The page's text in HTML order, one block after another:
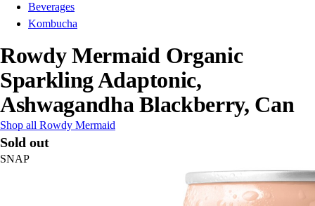
Beverages
Kombucha
Rowdy Mermaid Organic
Sparkling Adaptonic,
Ashwagandha Blackberry, Can
Shop all Rowdy Mermaid
Sold out
SNAP